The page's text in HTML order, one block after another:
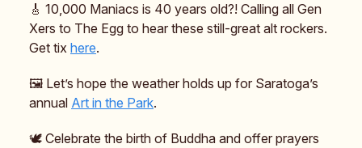
🎸 10,000 Maniacs is 40 years old?! Calling all Gen
Xers to The Egg to hear these still-great alt rockers.
Get tix here.
🖼️ Let’s hope the weather holds up for Saratoga’s
annual Art in the Park.
🕊️ Celebrate the birth of Buddha and offer prayers